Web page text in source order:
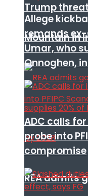
Trump
Mountain in
REA admits
Allege
remands
Umar, who
Onnoghen,
ADC calls
probe into
compromise